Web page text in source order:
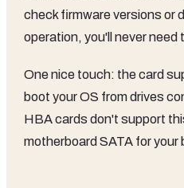
check firmware versions or
operation, you'll never need
One nice touch: the card
boot your OS from drives
HBA cards don't support
motherboard SATA for your